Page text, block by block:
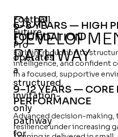
OUR
PATHWAY
Football
Future
Pro
operates
a
structured,
invitation-
only
pathway
for
6–8 YEARS — HIGH
FOUNDATION
Early introduction to
intelligence, and confident
in a focused, supportive
9–12 YEARS — CORE
PERFORMANCE
Advanced decision-making,
resilience under increasing